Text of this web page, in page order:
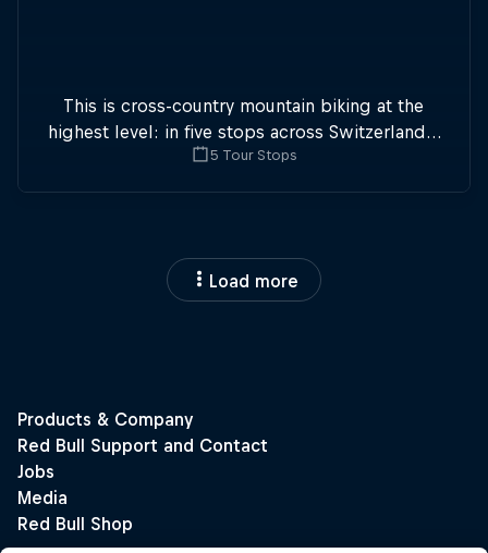
This is cross-country mountain biking at the
highest level: in five stops across Switzerland a
field of international athletes will race for the
5 Tour Stops
Load more